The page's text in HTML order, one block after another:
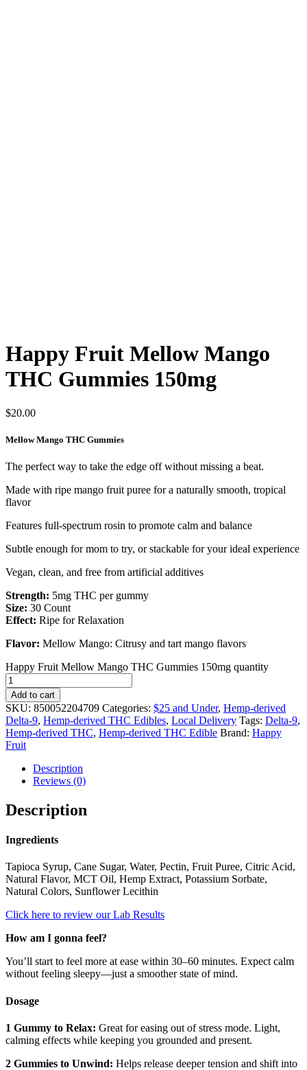
Happy Fruit Mellow Mango
THC Gummies 150mg
$20.00
Mellow Mango THC Gummies
The perfect way to take the edge off without missing a beat.
Made with ripe mango fruit puree for a naturally smooth, tropical
flavor
Features full-spectrum rosin to promote calm and balance
Subtle enough for mom to try, or stackable for your ideal experience
Vegan, clean, and free from artificial additives
Strength: 5mg THC per gummy
Size: 30 Count
Effect: Ripe for Relaxation
Flavor: Mellow Mango: Citrusy and tart mango flavors
Happy Fruit Mellow Mango THC Gummies 150mg quantity
Add to cart
SKU: 850052204709 Categories: $25 and Under, Hemp-derived
Delta-9, Hemp-derived THC Edibles, Local Delivery Tags: Delta-9,
Hemp-derived THC, Hemp-derived THC Edible Brand: Happy
Fruit
Description
Reviews (0)
Description
Ingredients
Tapioca Syrup, Cane Sugar, Water, Pectin, Fruit Puree, Citric Acid,
Natural Flavor, MCT Oil, Hemp Extract, Potassium Sorbate,
Natural Colors, Sunflower Lecithin
Click here to review our Lab Results
How am I gonna feel?
You’ll start to feel more at ease within 30–60 minutes. Expect calm
without feeling sleepy—just a smoother state of mind.
Dosage
1 Gummy to Relax: Great for easing out of stress mode. Light,
calming effects while keeping you grounded and present.
2 Gummies to Unwind: Helps release deeper tension and shift into